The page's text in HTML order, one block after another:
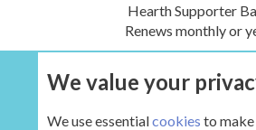
Hearth Supporter
Renews monthly or
UPGRADE
We value your
We use essentialcookies to